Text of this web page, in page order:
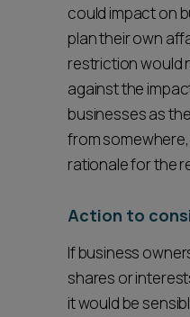
could impact on
plan their own
restriction would
against the
businesses as
from
rationale for the
Action to
If business
shares or
it would be